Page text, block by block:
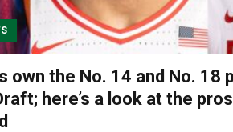
own the No. 14 and No. 18
here’s a look at the